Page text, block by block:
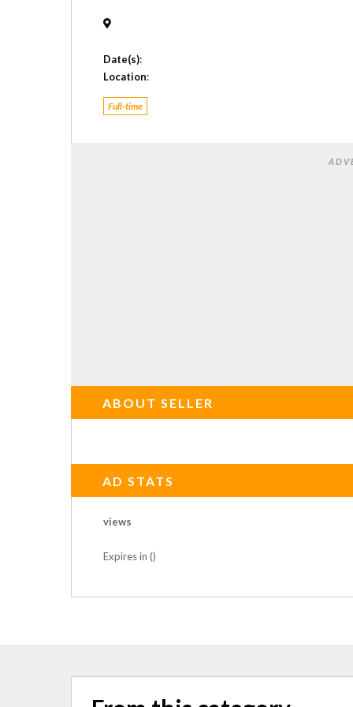
Date(s):
Location:
Full-time
ABOUT SELLER
AD STATS
views
Expires in ()